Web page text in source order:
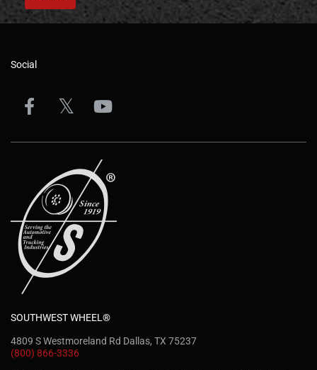
Social
SOUTHWEST WHEEL®
4809 S Westmoreland Rd Dallas, TX 75237
(800) 866-3336